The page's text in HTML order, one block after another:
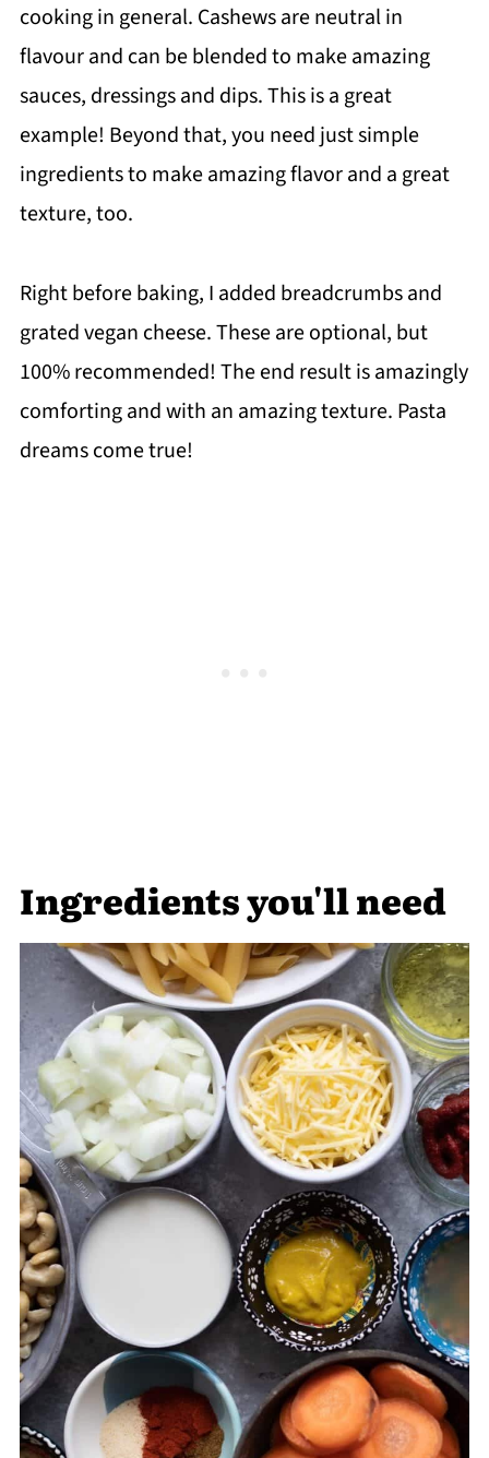
cooking in general. Cashews are neutral in
flavour and can be blended to make amazing
sauces, dressings and dips. This is a great
example! Beyond that, you need just simple
ingredients to make amazing flavor and a great
texture, too.
Right before baking, I added breadcrumbs and
grated vegan cheese. These are optional, but
100% recommended! The end result is amazingly
comforting and with an amazing texture. Pasta
dreams come true!
Ingredients you'll need